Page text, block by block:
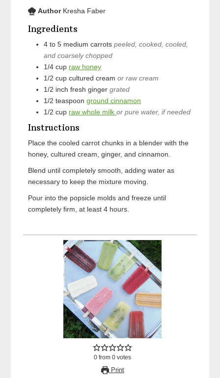
Author Kresha Faber
Ingredients
4 to 5 medium carrots peeled, cooked, cooled,
and coarsely chopped
1/4 cup raw honey
1/2 cup cultured creamor raw cream
1/2 inch fresh ginger grated
1/2 teaspoon ground cinnamon
1/2 cup raw whole milkor pure water, if needed
Instructions
Place the cooled carrot chunks in a blender with the
honey, cultured cream, ginger, and cinnamon.
Blend until completely smooth, adding water as
necessary to keep the mixture moving.
Pour into the popsicle molds and freeze until
completely firm, at least 4 hours.
0 from 0 votes
Print